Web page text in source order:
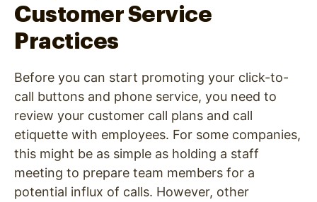
Customer Service
Practices
Before you can start promoting your click-to-
call buttons and phone service, you need to
review your customer call plans and call
etiquette with employees. For some companies,
this might be as simple as holding a staff
meeting to prepare team members for a
potential influx of calls. However, other